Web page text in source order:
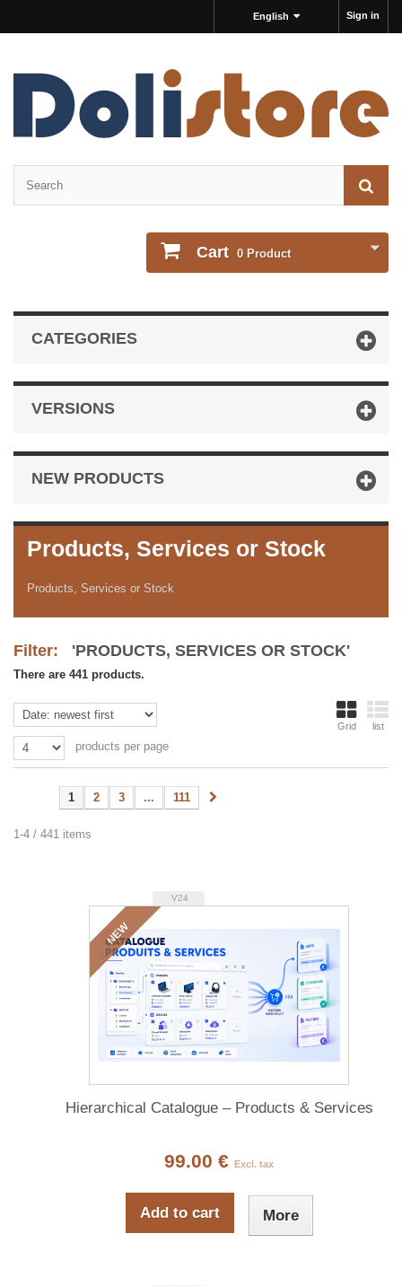
Sign in
English
Cart 0 Product
CATEGORIES
VERSIONS
NEW PRODUCTS
Products, Services or Stock
Products, Services or Stock
Filter: 'PRODUCTS, SERVICES OR STOCK'
There are 441 products.
Grid list
products per page
1 2 3 ... 111
1-4 / 441 items
NEW
V24
Hierarchical Catalogue – Products & Services
99.00 € Excl. tax
Add to cart More